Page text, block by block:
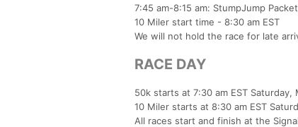
7:45 am-8:15 am: StumpJump
10 Miler start time - 8:30 am EST
We will not hold the race for late
RACE DAY
50k starts at 7:30 am EST Saturday,
10 Miler starts at 8:30 am EST
All races start and finish at the